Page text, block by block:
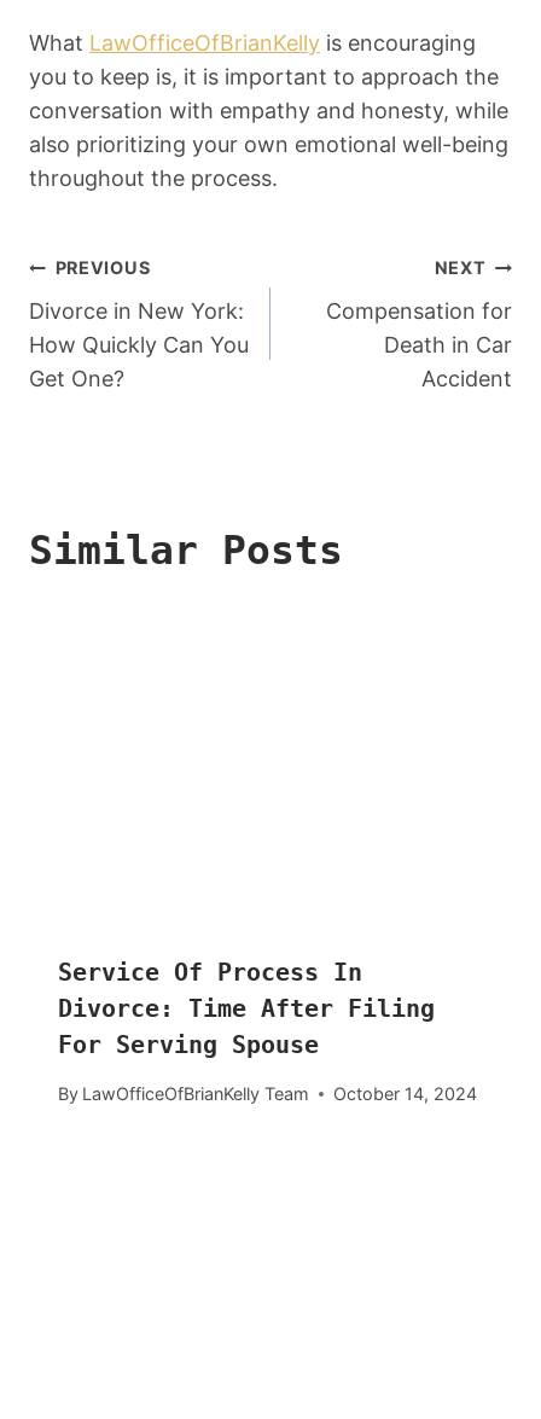
What LawOfficeOfBrianKelly is encouraging
you to keep is, it is important to approach the
conversation with empathy and honesty, while
also prioritizing your own emotional well-being
throughout the process.
Post
Navigation
PREVIOUS
Divorce in New York:
How Quickly Can You
Get One?
NEXT
Compensation for
Death in Car
Accident
Similar Posts
Service Of Process In
Divorce: Time After Filing
For Serving Spouse
By LawOfficeOfBrianKelly Team October 14, 2024